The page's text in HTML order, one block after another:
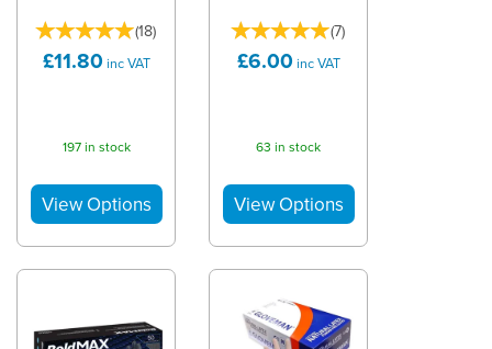
(18)
£11.80 inc VAT
197 in stock
(7)
£6.00 inc VAT
63 in stock